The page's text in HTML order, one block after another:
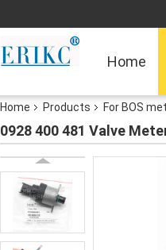
Home
Home Products For BOS
0928 400 481 Valve